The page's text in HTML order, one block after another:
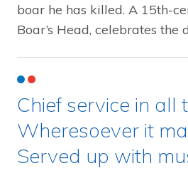
boar he has killed. A 15th-
Boar’s Head, celebrates the
Chief service in all
Wheresoever it
Served up with